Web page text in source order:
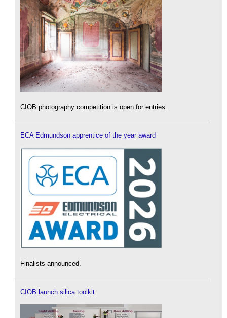
CIOB photography competition is open for entries.
ECA Edmundson apprentice of the year award
Finalists announced.
CIOB launch silica toolkit